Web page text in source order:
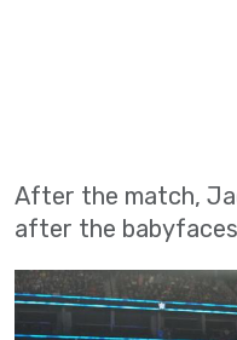
After the match,
after the babyfaces